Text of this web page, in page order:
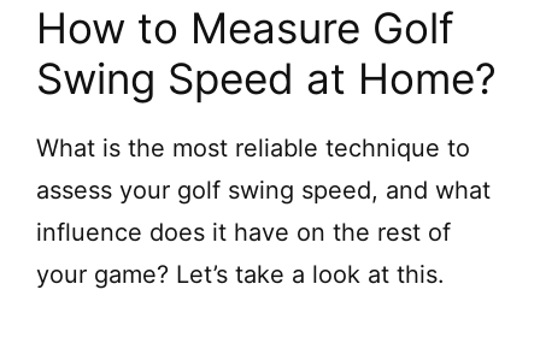
o
How to Measure Golf
Swing Speed at Home?
What is the most reliable technique to
assess your golf swing speed, and what
influence does it have on the rest of
your game? Let’s take a look at this.